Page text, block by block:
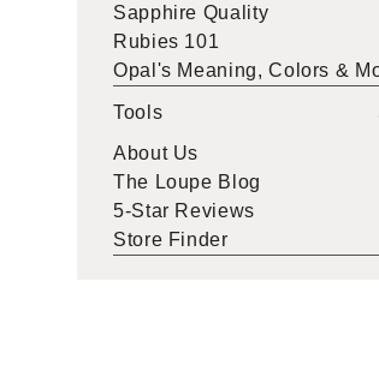
Sapphire Quality
Rubies 101
Opal's Meaning, Colors &
Tools
About Us
The Loupe Blog
5-Star Reviews
Store Finder